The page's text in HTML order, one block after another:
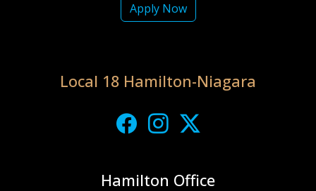
Apply Now
Local 18 Hamilton-Niagara
Hamilton Office